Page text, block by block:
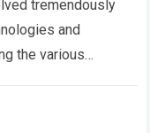
tremendously
and
the various